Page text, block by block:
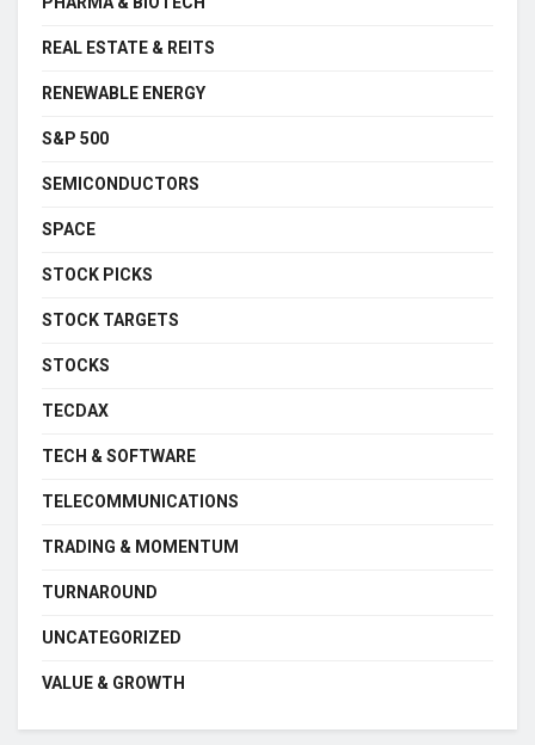
REAL ESTATE & REITS
RENEWABLE ENERGY
S&P 500
SEMICONDUCTORS
SPACE
STOCK PICKS
STOCK TARGETS
STOCKS
TECDAX
TECH & SOFTWARE
TELECOMMUNICATIONS
TRADING & MOMENTUM
TURNAROUND
UNCATEGORIZED
VALUE & GROWTH